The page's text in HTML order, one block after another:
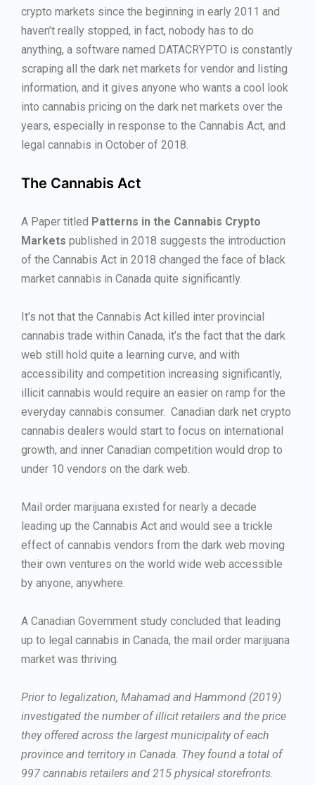
crypto markets since the beginning in early 2011 and
haven’t really stopped, in fact, nobody has to do
anything, a software named DATACRYPTO is constantly
scraping all the dark net markets for vendor and listing
information, and it gives anyone who wants a cool look
into cannabis pricing on the dark net markets over the
years, especially in response to the Cannabis Act, and
legal cannabis in October of 2018.
The Cannabis Act
A Paper titled Patterns in the Cannabis Crypto
Markets published in 2018 suggests the introduction
of the Cannabis Act in 2018 changed the face of black
market cannabis in Canada quite significantly.
It’s not that the Cannabis Act killed inter provincial
cannabis trade within Canada, it’s the fact that the dark
web still hold quite a learning curve, and with
accessibility and competition increasing significantly,
illicit cannabis would require an easier on ramp for the
everyday cannabis consumer. Canadian dark net crypto
cannabis dealers would start to focus on international
growth, and inner Canadian competition would drop to
under 10 vendors on the dark web.
Mail order marijuana existed for nearly a decade
leading up the Cannabis Act and would see a trickle
effect of cannabis vendors from the dark web moving
their own ventures on the world wide web accessible
by anyone, anywhere.
A Canadian Government study concluded that leading
up to legal cannabis in Canada, the mail order marijuana
market was thriving.
Prior to legalization, Mahamad and Hammond (2019)
investigated the number of illicit retailers and the price
they offered across the largest municipality of each
province and territory in Canada. They found a total of
997 cannabis retailers and 215 physical storefronts.